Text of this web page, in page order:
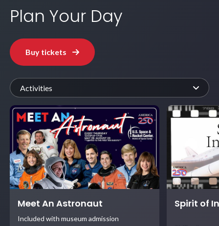
Plan Your Day
Buy tickets
Activities
Meet An Astronaut
Included with museum admission
Spirit of